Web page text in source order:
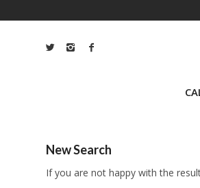
New Search
If you are not happy with the